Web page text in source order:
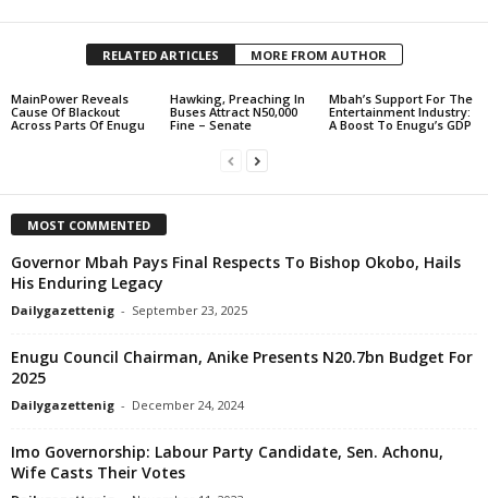
RELATED ARTICLES MORE FROM AUTHOR
MainPower Reveals
Cause Of Blackout
Across Parts Of Enugu
Hawking, Preaching In
Buses Attract N50,000
Fine – Senate
Mbah’s Support For The
Entertainment Industry:
A Boost To Enugu’s GDP
MOST COMMENTED
Governor Mbah Pays Final Respects To Bishop Okobo, Hails
His Enduring Legacy
Dailygazettenig - September 23, 2025
Enugu Council Chairman, Anike Presents N20.7bn Budget For
2025
Dailygazettenig - December 24, 2024
Imo Governorship: Labour Party Candidate, Sen. Achonu,
Wife Casts Their Votes